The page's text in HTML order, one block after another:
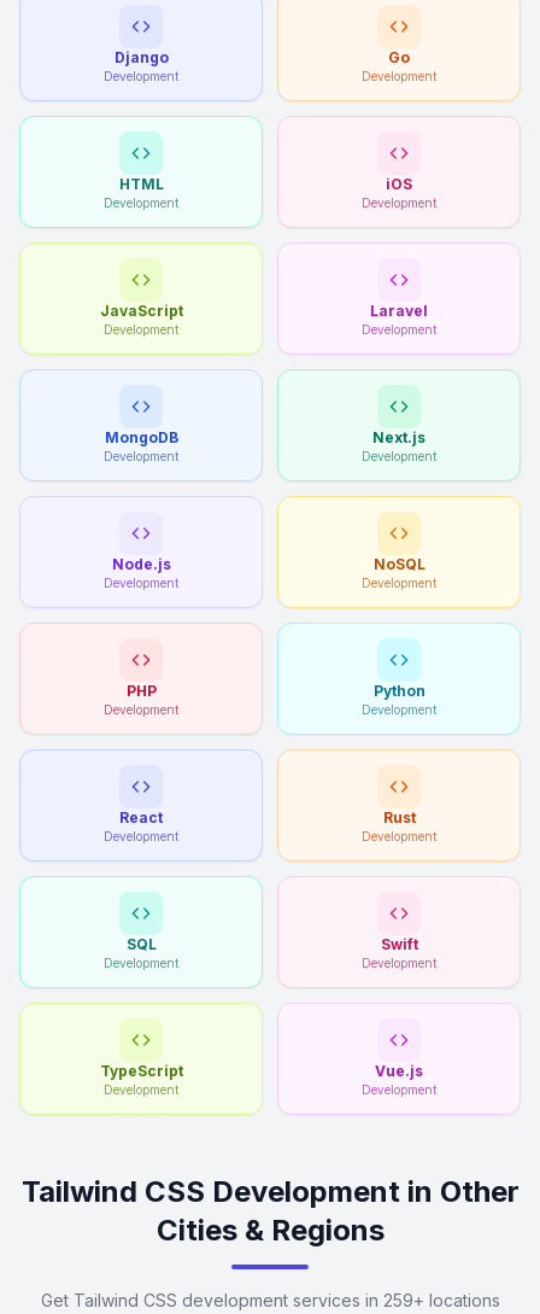
Django
Development
Go
Development
HTML
Development
iOS
Development
JavaScript
Development
Laravel
Development
MongoDB
Development
Next.js
Development
Node.js
Development
NoSQL
Development
PHP
Development
Python
Development
React
Development
Rust
Development
SQL
Development
Swift
Development
TypeScript
Development
Vue.js
Development
Tailwind CSS Development in Other
Cities & Regions
Get Tailwind CSS development services in 259+ locations